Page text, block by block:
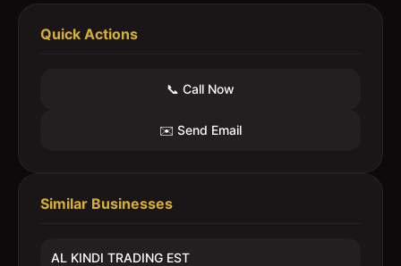
Quick Actions
📞 Call Now
✉️ Send Email
Similar Businesses
AL KINDI TRADING EST